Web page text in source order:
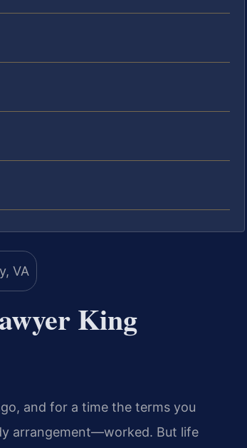
King
and for a time the terms you
arrangement—worked. But life